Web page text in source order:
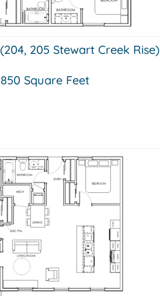
205 Stewart Creek Rise)
850 Square Feet